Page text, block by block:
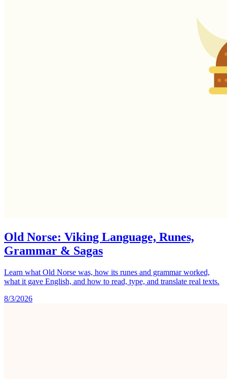
Old Norse: Viking Language, Runes,
Grammar & Sagas
Learn what Old Norse was, how its runes and grammar worked,
what it gave English, and how to read, type, and translate real texts.
8/3/2026